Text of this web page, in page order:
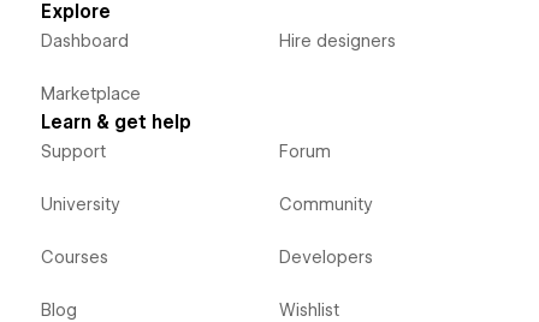
Explore
Dashboard
Marketplace
Hire designers
Learn & get help
Support
University
Courses
Blog
Forum
Community
Developers
Wishlist